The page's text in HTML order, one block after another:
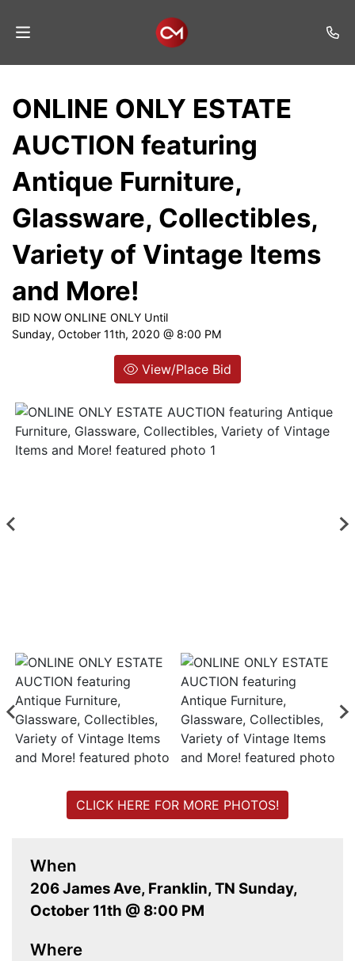
Listings
Services
Auction
Results
Join
Mailing
List
Create
ONLINE ONLY ESTATE
AUCTION featuring
Antique Furniture,
Glassware, Collectibles,
Variety of Vintage Items
and More!
BID NOW ONLINE ONLY Until
Sunday, October 11th, 2020 @ 8:00 PM
View/Place Bid
When
206 James Ave, Franklin, TN Sunday,
October 11th @ 8:00 PM
Where
CLICK HERE FOR MORE PHOTOS!